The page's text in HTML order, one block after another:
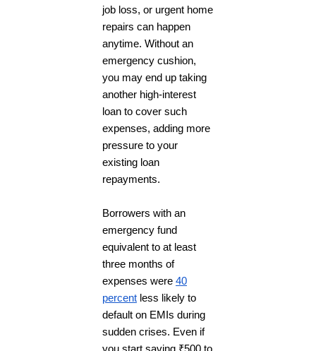
job loss, or urgent home
repairs can happen
anytime. Without an
emergency cushion,
you may end up taking
another high-interest
loan to cover such
expenses, adding more
pressure to your
existing loan
repayments.
Borrowers with an
emergency fund
equivalent to at least
three months of
expenses were 40
percent less likely to
default on EMIs during
sudden crises. Even if